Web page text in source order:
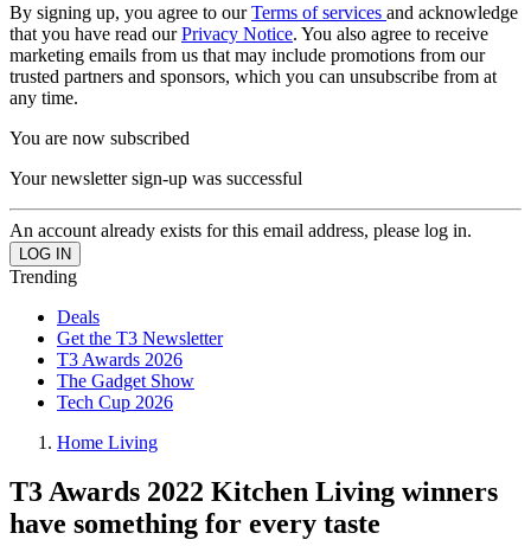
By signing up, you agree to ourTerms of services and acknowledge
that you have read ourPrivacy Notice. You also agree to receive
marketing emails from us that may include promotions from our
trusted partners and sponsors, which you can unsubscribe from at
any time.
You are now subscribed
Your newsletter sign-up was successful
An account already exists for this email address, please log in.
Trending
Deals
Get the T3 Newsletter
T3 Awards 2026
The Gadget Show
Tech Cup 2026
Home Living
T3 Awards 2022 Kitchen Living winners
have something for every taste